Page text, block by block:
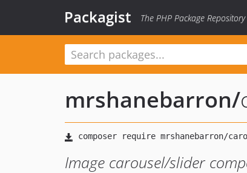
Packagist The PHP Package Repository
mrshanebarron/
Image carousel/slider